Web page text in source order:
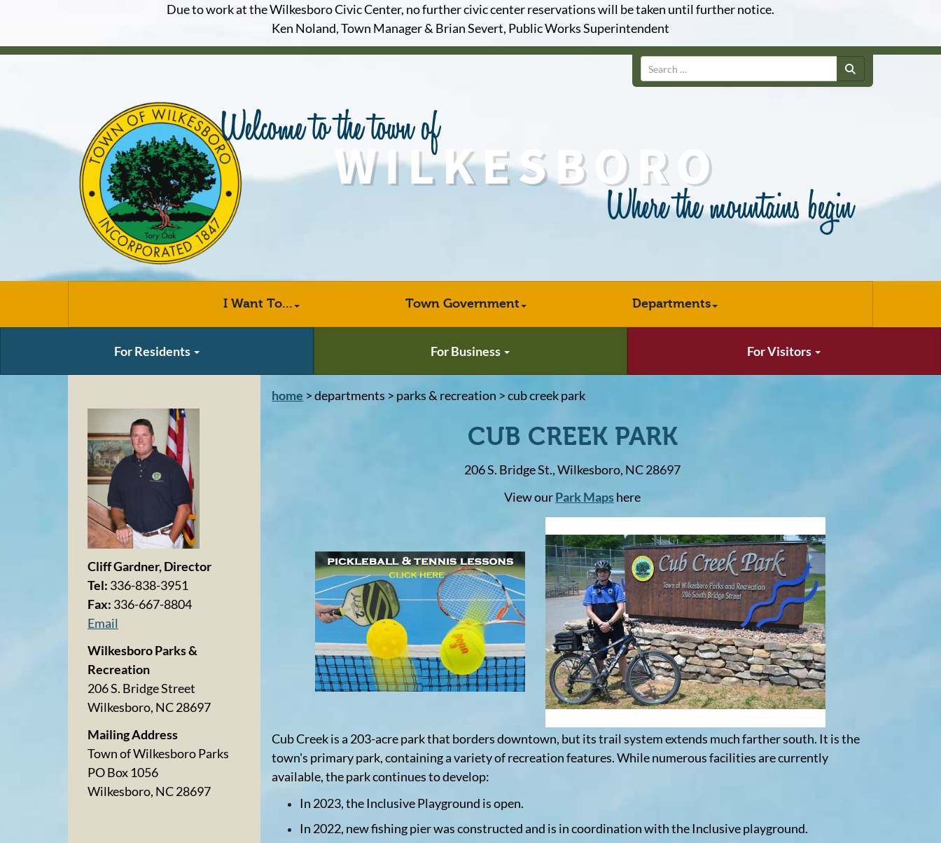
Due to work at the Wilkesboro Civic Center, no further civic center reservations will be taken until further notice.
Ken Noland, Town Manager & Brian Severt, Public Works Superintendent
Search
I Want To... Town Government Departments
For Residents For Business For Visitors
Cliff Gardner, Director
Tel: 336-838-3951
Fax: 336-667-8804
Email
Wilkesboro Parks &
Recreation
206 S. Bridge Street
Wilkesboro, NC 28697
Mailing Address
Town of Wilkesboro Parks
PO Box 1056
Wilkesboro, NC 28697
home > departments > parks & recreation > cub creek park
CUB CREEK PARK
206 S. Bridge St., Wilkesboro, NC 28697
View ourPark Maps here
Cub Creek is a 203-acre park that borders downtown, but its trail system extends much farther south. It is the
town's primary park, containing a variety of recreation features. While numerous facilities are currently
available, the park continues to develop:
In 2023, the Inclusive Playground is open.
In 2022, new fishing pier was constructed and is in coordination with the Inclusive playground.